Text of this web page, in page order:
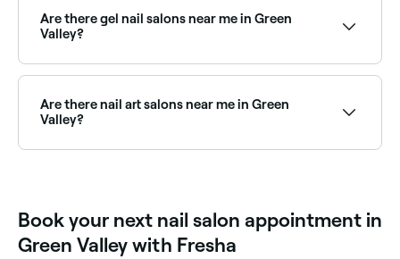
extensions. Browse and book the best acrylic nail
salons in Green Valley near you.
Are there gel nail salons near me in Green
Valley?
gel X, and classic gel polish. Browse and book the
best gel nail salons in Green Valley.
Are there nail art salons near me in Green
Valley?
Book your next nail salon appointment in
Green Valley with Fresha